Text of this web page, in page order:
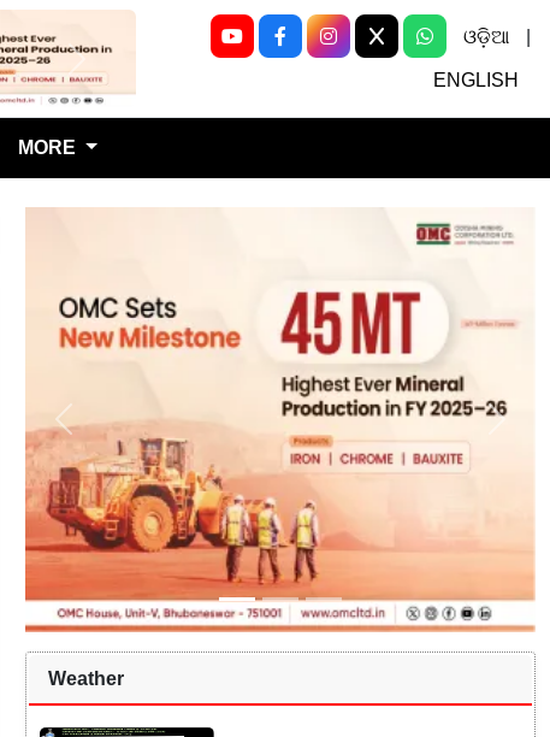
Next
ଓଡ଼ିଆ
ENGLISH
MORE
Weather